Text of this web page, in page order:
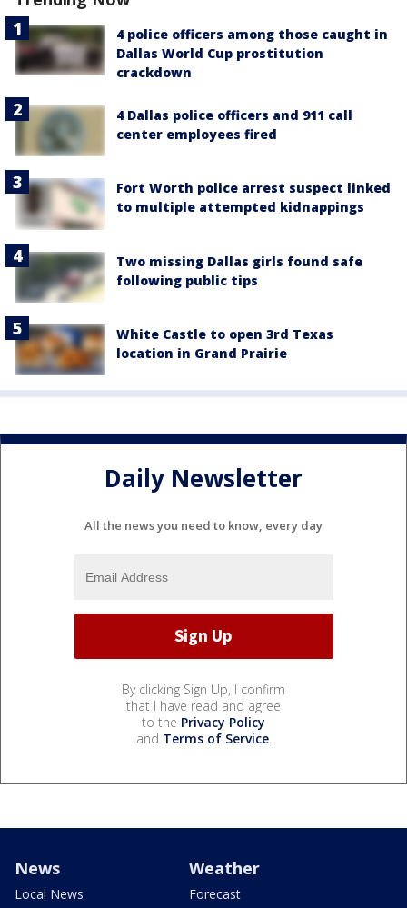
4 police officers among those caught in
Dallas World Cup prostitution
crackdown
4 Dallas police officers and 911 call
center employees fired
Fort Worth police arrest suspect linked
to multiple attempted kidnappings
Two missing Dallas girls found safe
following public tips
White Castle to open 3rd Texas
location in Grand Prairie
Daily Newsletter
All the news you need to know, every day
By clicking Sign Up, I confirm
that I have read and agree
to the Privacy Policy
and Terms of Service.
News
Local News
Weather
Forecast